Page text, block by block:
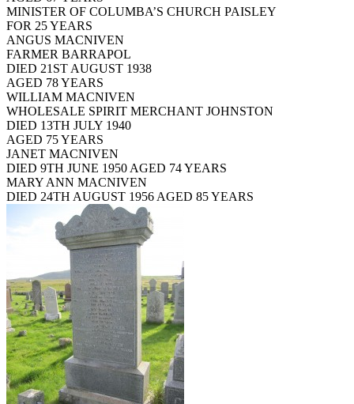
MINISTER OF COLUMBA’S CHURCH PAISLEY
FOR 25 YEARS
ANGUS MACNIVEN
FARMER BARRAPOL
DIED 21ST AUGUST 1938
AGED 78 YEARS
WILLIAM MACNIVEN
WHOLESALE SPIRIT MERCHANT JOHNSTON
DIED 13TH JULY 1940
AGED 75 YEARS
JANET MACNIVEN
DIED 9TH JUNE 1950 AGED 74 YEARS
MARY ANN MACNIVEN
DIED 24TH AUGUST 1956 AGED 85 YEARS